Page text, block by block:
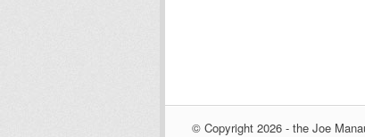
© Copyright 2026 - the Joe